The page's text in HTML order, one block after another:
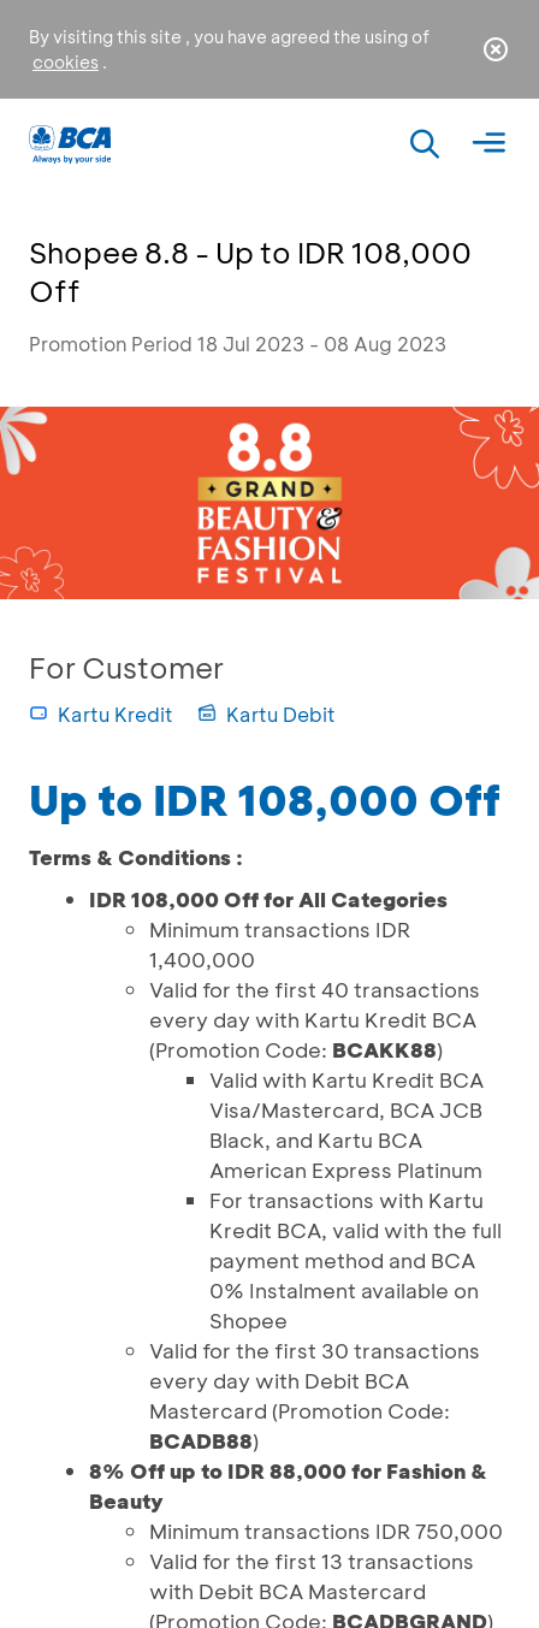
By visiting this site , you have agreed the using of
cookies .
Shopee 8.8 - Up to IDR 108,000
Off
Promotion Period 18 Jul 2023 - 08 Aug 2023
For Customer
Kartu Kredit Kartu Debit
Up to IDR 108,000 Off
Terms & Conditions :
IDR 108,000 Off for All Categories
Minimum transactions IDR
1,400,000
Valid for the first 40 transactions
every day with Kartu Kredit BCA
(Promotion Code: BCAKK88)
Valid with Kartu Kredit BCA
Visa/Mastercard, BCA JCB
Black, and Kartu BCA
American Express Platinum
For transactions with Kartu
Kredit BCA, valid with the full
payment method and BCA
0% Instalment available on
Shopee
Valid for the first 30 transactions
every day with Debit BCA
Mastercard (Promotion Code:
BCADB88)
8% Off up to IDR 88,000 for Fashion &
Beauty
Minimum transactions IDR 750,000
Valid for the first 13 transactions
with Debit BCA Mastercard
(Promotion Code: BCADBGRAND)